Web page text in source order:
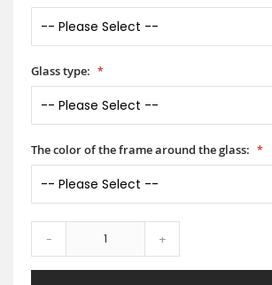
Glass type:
The color of the frame around the glass:
- +